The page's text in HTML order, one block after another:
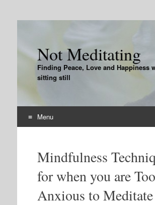
Not Meditating
Finding Peace, Love and Happiness
sitting still
Menu
contentMindfulness
for when you are Too
Anxious to Meditate